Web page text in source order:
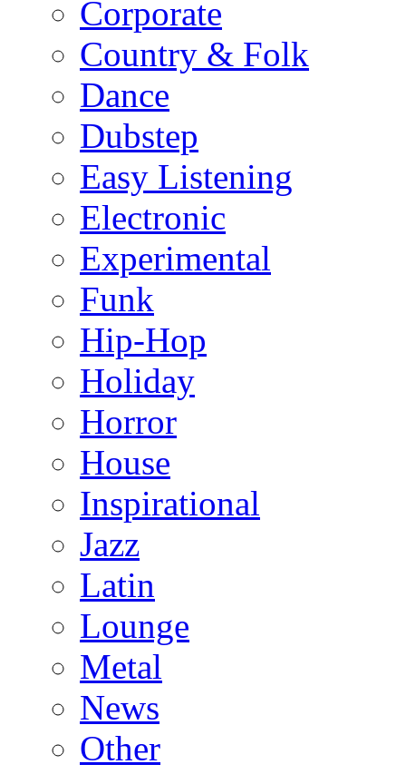
Corporate
Country & Folk
Dance
Dubstep
Easy Listening
Electronic
Experimental
Funk
Hip-Hop
Holiday
Horror
House
Inspirational
Jazz
Latin
Lounge
Metal
News
Other